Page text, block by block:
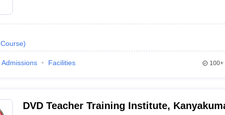
Course)
Admissions Facilities 100+
DVD Teacher Training Institute,